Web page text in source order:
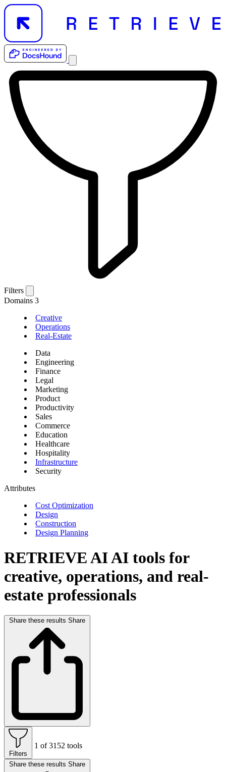
Filters
Domains 3
Creative
Operations
Real-Estate
Data
Engineering
Finance
Legal
Marketing
Product
Productivity
Sales
Commerce
Education
Healthcare
Hospitality
Infrastructure
Security
Attributes
Cost Optimization
Design
Construction
Design Planning
RETRIEVE AIAI tools for
creative, operations, and real-
estate professionals
Share these results Share
Filters
1 of 3152 tools
Share these results Share